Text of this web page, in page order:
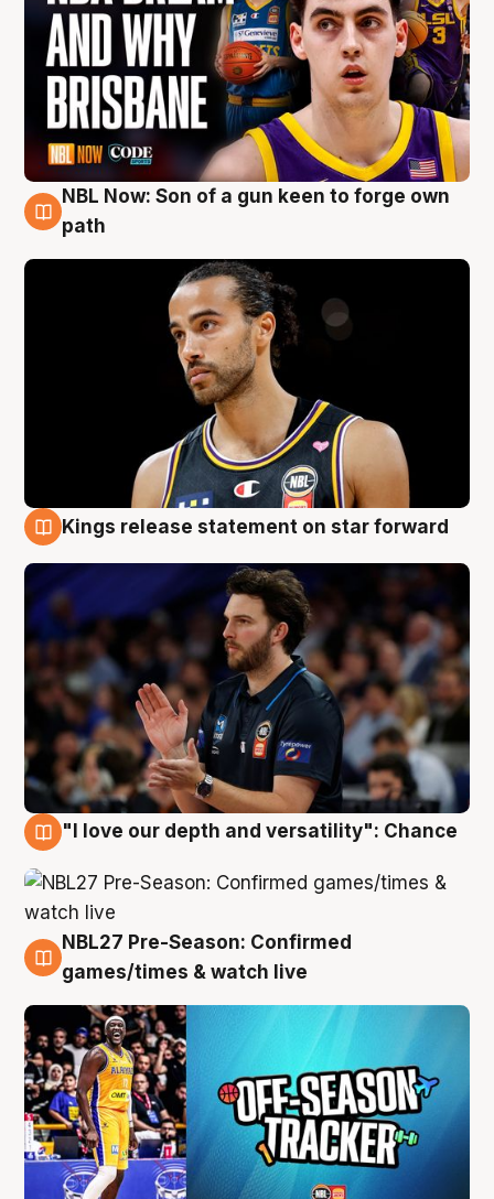
5 Aug
NBL Now: Son of a gun keen to forge own
path
Kings release statement on star forward
"I love our depth and versatility": Chance
4 Aug
NBL27 Pre-Season: Confirmed
games/times & watch live